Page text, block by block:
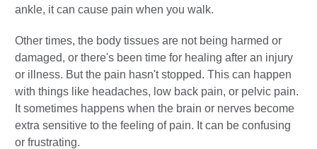
ankle, it can cause pain when you walk.
Other times, the body tissues are not being harmed or
damaged, or there's been time for healing after an injury
or illness. But the pain hasn't stopped. This can happen
with things like headaches, low back pain, or pelvic pain.
It sometimes happens when the brain or nerves become
extra sensitive to the feeling of pain. It can be confusing
or frustrating.